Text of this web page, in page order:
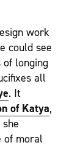
work
could see
of longing
all
. It
of Katya,
of moral